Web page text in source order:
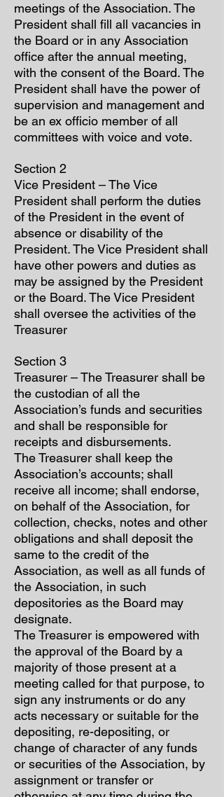
meetings of the Association. The
President shall fill all vacancies in
the Board or in any Association
office after the annual meeting,
with the consent of the Board. The
President shall have the power of
supervision and management and
be an ex officio member of all
committees with voice and vote.
Section 2
Vice President – The Vice
President shall perform the duties
of the President in the event of
absence or disability of the
President. The Vice President shall
have other powers and duties as
may be assigned by the President
or the Board. The Vice President
shall oversee the activities of the
Treasurer
Section 3
Treasurer – The Treasurer shall be
the custodian of all the
Association’s funds and securities
and shall be responsible for
receipts and disbursements.
The Treasurer shall keep the
Association’s accounts; shall
receive all income; shall endorse,
on behalf of the Association, for
collection, checks, notes and other
obligations and shall deposit the
same to the credit of the
Association, as well as all funds of
the Association, in such
depositories as the Board may
designate.
The Treasurer is empowered with
the approval of the Board by a
majority of those present at a
meeting called for that purpose, to
sign any instruments or do any
acts necessary or suitable for the
depositing, re-depositing, or
change of character of any funds
or securities of the Association, by
assignment or transfer or